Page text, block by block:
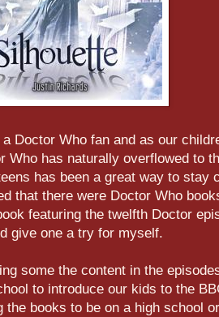
a Doctor Who fan and as our
Who has naturally overflowed to
has been a great way to stay
that there were Doctor Who
featuring the twelfth Doctor
give one a try for myself.
some the content in the
to introduce our kids to the
the books to be on a high school